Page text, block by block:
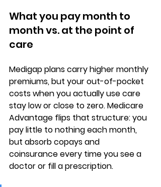
What you pay month to
month vs. at the point of
care
Medigap plans carry higher monthly
premiums, but your out-of-pocket
costs when you actually use care
stay low or close to zero. Medicare
Advantage flips that structure: you
pay little to nothing each month,
but absorb copays and
coinsurance every time you see a
doctor or fill a prescription.